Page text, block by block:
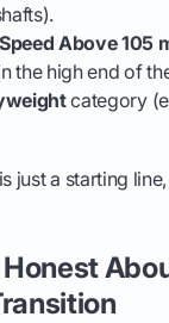
Above 105
the high end of
category
just a starting